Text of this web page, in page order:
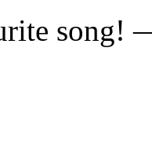
song!